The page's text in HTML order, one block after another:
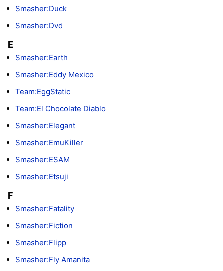
Smasher:Duck
Smasher:Dvd
E
Smasher:Earth
Smasher:Eddy Mexico
Team:EggStatic
Team:El Chocolate Diablo
Smasher:Elegant
Smasher:EmuKiller
Smasher:ESAM
Smasher:Etsuji
F
Smasher:Fatality
Smasher:Fiction
Smasher:Flipp
Smasher:Fly Amanita